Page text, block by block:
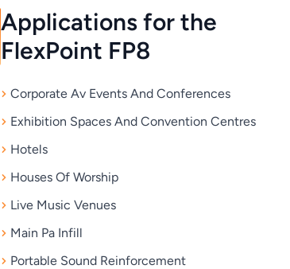
Applications for the
FlexPoint FP8
Corporate Av Events And Conferences
Exhibition Spaces And Convention Centres
Hotels
Houses Of Worship
Live Music Venues
Main Pa Infill
Portable Sound Reinforcement